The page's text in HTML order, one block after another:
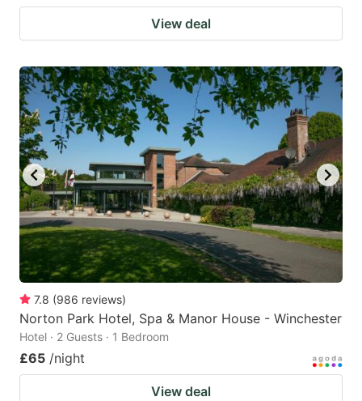
View deal
7.8 (986 reviews)
Norton Park Hotel, Spa & Manor House - Winchester
Hotel · 2 Guests · 1 Bedroom
£65 /night
View deal